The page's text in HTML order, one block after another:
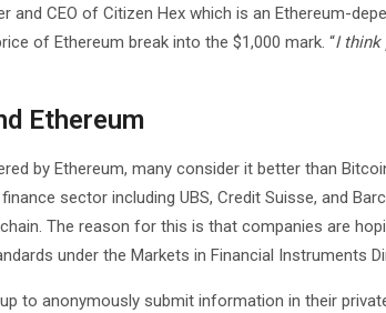
and CEO of Citizen Hex which is an Ethereum-
of Ethereum break into the $1,000 mark. “I think
Ethereum
by Ethereum, many consider it better than
sector including UBS, Credit Suisse, and
The reason for this is that companies are
under the Markets in Financial Instruments
to anonymously submit information in their